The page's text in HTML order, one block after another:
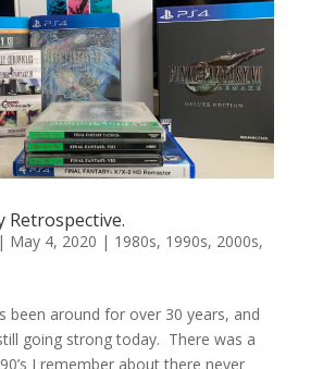
Retrospective.
May 4, 2020 | 1980s, 1990s, 2000s,
been around for over 30 years, and
going strong today. There was a
I remember about there never